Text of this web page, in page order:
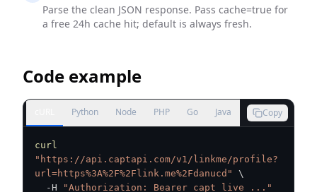
Parse the clean JSON response. Pass cache=true for
a free 24h cache hit; default is always fresh.
Code example
Python Node PHP Go Java Copy
curl
"https://api.captapi.com/v1/linkme/profile?
url=https%3A%2F%2Flink.me%2Fdanucd"
\
  -H
"Authorization: Bearer capt_live_..."